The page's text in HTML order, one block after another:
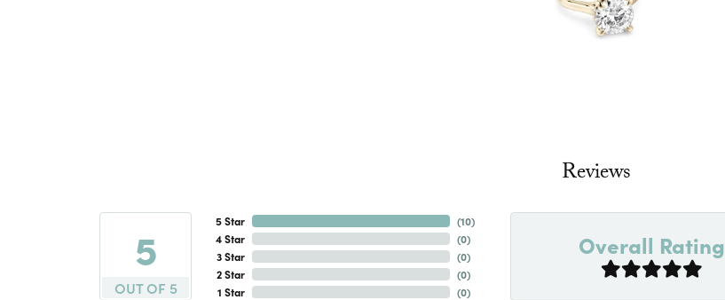
Reviews
5
OUT OF 5
5 Star
4 Star
3 Star
2 Star
1 Star
(10)
(0)
(0)
(0)
(0)
Overall Rating